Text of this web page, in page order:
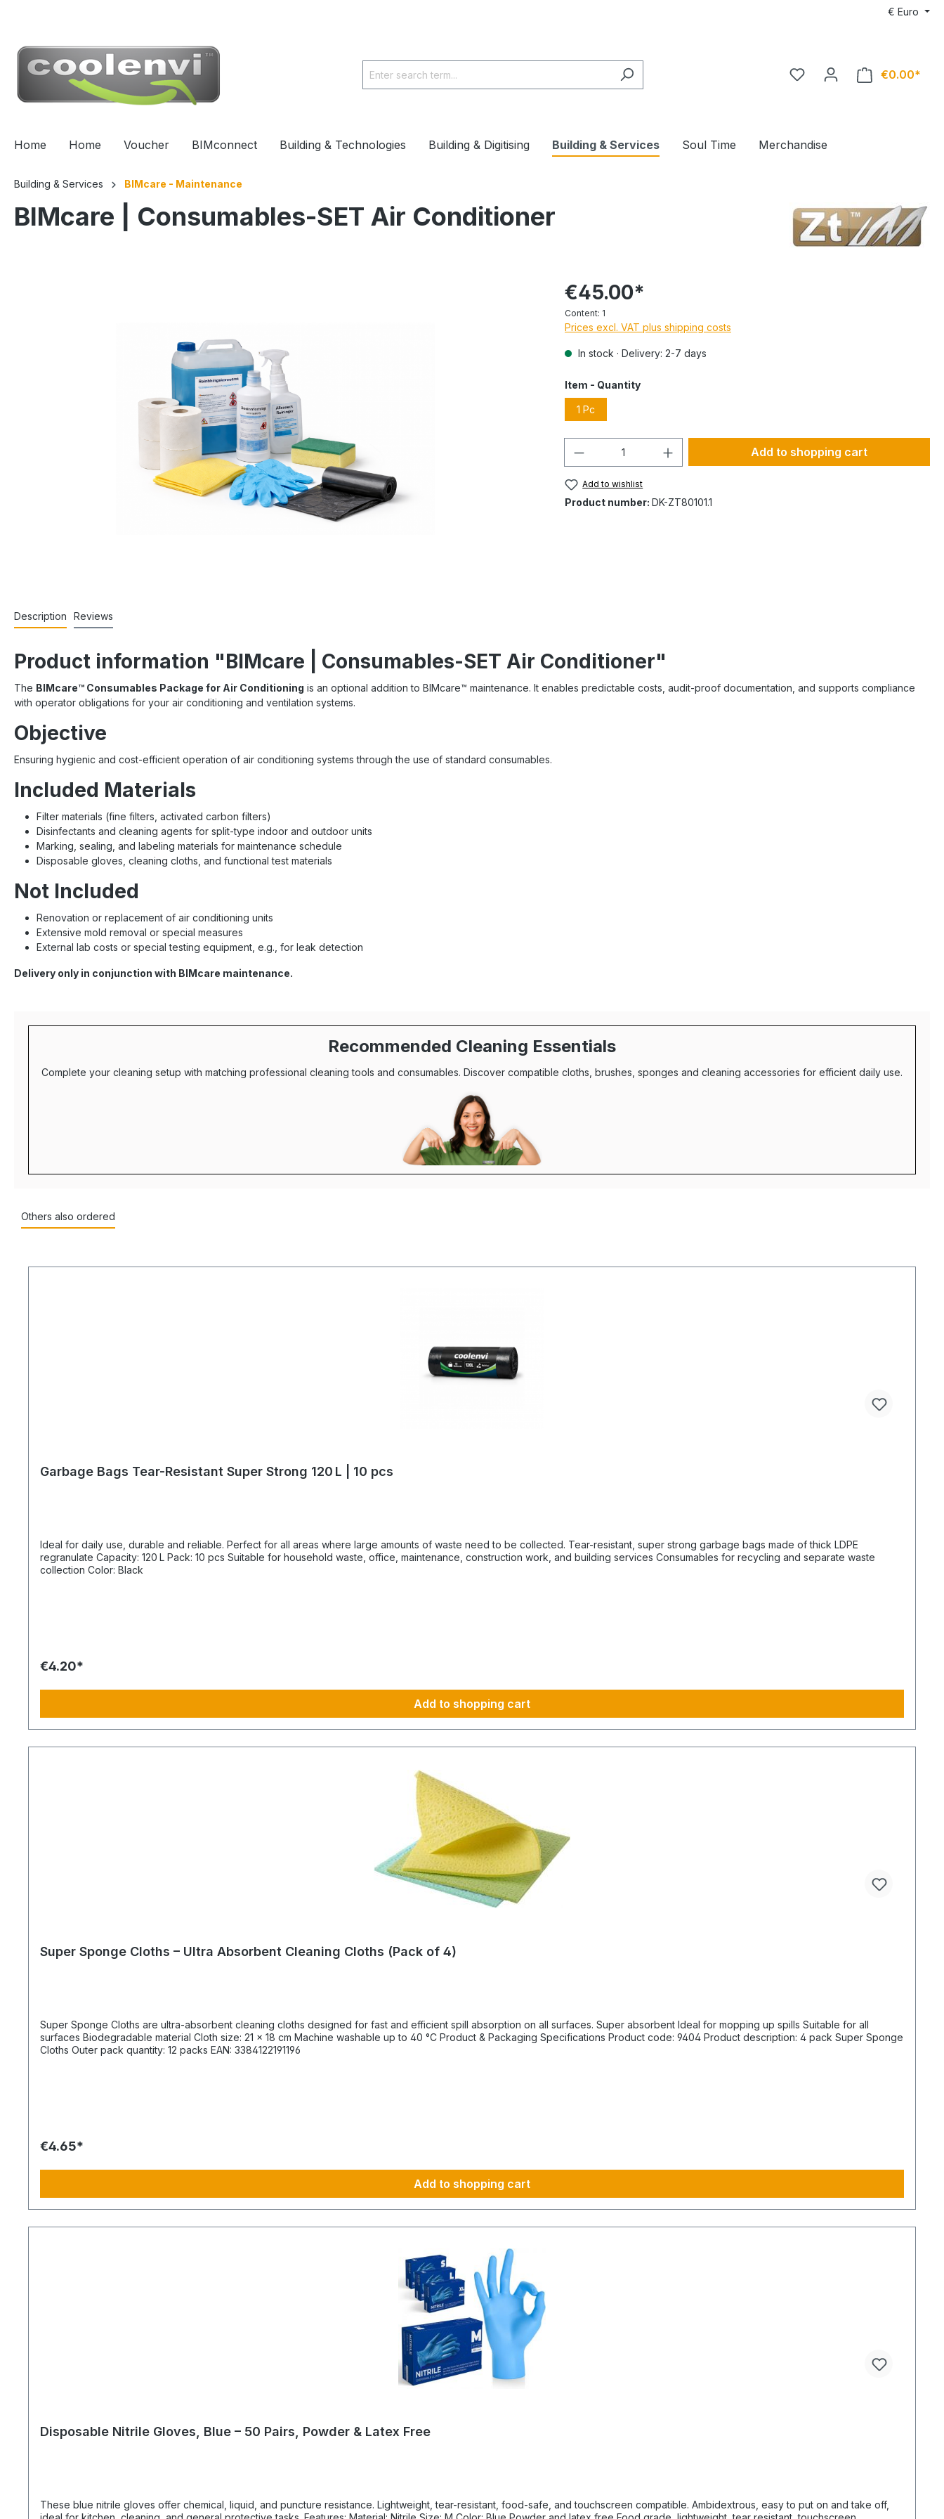
€Euro
€0.00*
Home Home Voucher BIMconnect Building & Technologies Building & Digitising Building & Services Soul Time Merchandise
Building & Services BIMcare - Maintenance
BIMcare | Consumables-SET Air Conditioner
€45.00*
Content: 1
Prices excl. VAT plus shipping costs
In stock · Delivery: 2-7 days
Item - Quantity
1 Pc
Add to shopping cart
Add to wishlist
Product number: DK-ZT80101.1
Description Reviews
Product information "BIMcare | Consumables-SET Air Conditioner"
The BIMcare™ Consumables Package for Air Conditioning is an optional addition to BIMcare™ maintenance. It enables predictable costs, audit-proof documentation, and supports compliance
with operator obligations for your air conditioning and ventilation systems.
Objective
Ensuring hygienic and cost-efficient operation of air conditioning systems through the use of standard consumables.
Included Materials
Filter materials (fine filters, activated carbon filters)
Disinfectants and cleaning agents for split-type indoor and outdoor units
Marking, sealing, and labeling materials for maintenance schedule
Disposable gloves, cleaning cloths, and functional test materials
Not Included
Renovation or replacement of air conditioning units
Extensive mold removal or special measures
External lab costs or special testing equipment, e.g., for leak detection
Delivery only in conjunction with BIMcare maintenance.
Recommended Cleaning Essentials
Complete your cleaning setup with matching professional cleaning tools and consumables. Discover compatible cloths, brushes, sponges and cleaning accessories for efficient daily use.
Others also ordered
Garbage Bags Tear-Resistant Super Strong 120 L | 10 pcs
Ideal for daily use, durable and reliable. Perfect for all areas where large amounts of waste need to be collected. Tear-resistant, super strong garbage bags made of thick LDPE
regranulate Capacity: 120 L Pack: 10 pcs Suitable for household waste, office, maintenance, construction work, and building services Consumables for recycling and separate waste
collection Color: Black
€4.20*
Add to shopping cart
Super Sponge Cloths – Ultra Absorbent Cleaning Cloths (Pack of 4)
Super Sponge Cloths are ultra-absorbent cleaning cloths designed for fast and efficient spill absorption on all surfaces. Super absorbent Ideal for mopping up spills Suitable for all
surfaces Biodegradable material Cloth size: 21 × 18 cm Machine washable up to 40 °C Product & Packaging Specifications Product code: 9404 Product description: 4 pack Super Sponge
Cloths Outer pack quantity: 12 packs EAN: 3384122191196
€4.65*
Add to shopping cart
Disposable Nitrile Gloves, Blue – 50 Pairs, Powder & Latex Free
These blue nitrile gloves offer chemical, liquid, and puncture resistance. Lightweight, tear-resistant, food-safe, and touchscreen compatible. Ambidextrous, easy to put on and take off,